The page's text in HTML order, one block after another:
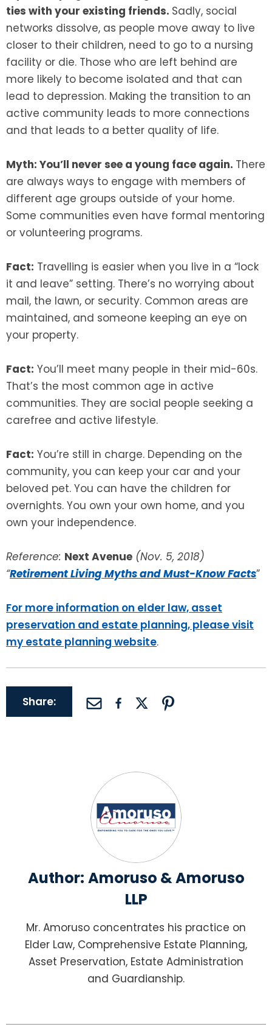
ties with your existing friends. Sadly, social
networks dissolve, as people move away to live
closer to their children, need to go to a nursing
facility or die. Those who are left behind are
more likely to become isolated and that can
lead to depression. Making the transition to an
active community leads to more connections
and that leads to a better quality of life.
Myth: You’ll never see a young face again. There
are always ways to engage with members of
different age groups outside of your home.
Some communities even have formal mentoring
or volunteering programs.
Fact: Travelling is easier when you live in a “lock
it and leave” setting. There’s no worrying about
mail, the lawn, or security. Common areas are
maintained, and someone keeping an eye on
your property.
Fact: You’ll meet many people in their mid-60s.
That’s the most common age in active
communities. They are social people seeking a
carefree and active lifestyle.
Fact: You’re still in charge. Depending on the
community, you can keep your car and your
beloved pet. You can have the children for
overnights. You own your own home, and you
own your independence.
Reference: Next Avenue (Nov. 5, 2018)
“Retirement Living Myths and Must-Know Facts”
For more information on elder law, asset
preservation and estate planning, please visit
my estate planning website.
Share:
Author: Amoruso & Amoruso
LLP
Mr. Amoruso concentrates his practice on
Elder Law, Comprehensive Estate Planning,
Asset Preservation, Estate Administration
and Guardianship.